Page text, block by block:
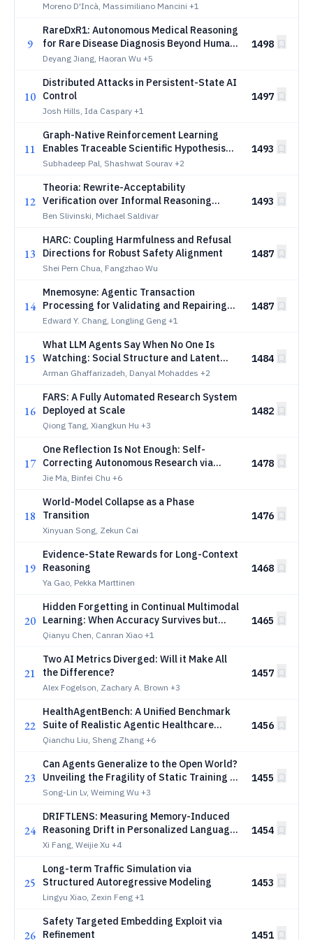
Moreno D'Incà, Massimiliano Mancini +1
9
RareDxR1: Autonomous Medical Reasoning
for Rare Disease Diagnosis Beyond Human
Annotation
Deyang Jiang, Haoran Wu +5
1498
10
Distributed Attacks in Persistent-State AI
Control
Josh Hills, Ida Caspary +1
1497
11
Graph-Native Reinforcement Learning
Enables Traceable Scientific Hypothesis
Generation through Conceptual
Subhadeep Pal, Shashwat Sourav +2
1493
12
Theoria: Rewrite-Acceptability
Verification over Informal Reasoning
States
Ben Slivinski, Michael Saldivar
1493
13
HARC: Coupling Harmfulness and Refusal
Directions for Robust Safety Alignment
Shei Pern Chua, Fangzhao Wu
1487
14
Mnemosyne: Agentic Transaction
Processing for Validating and Repairing
AI-generated Workflows
Edward Y. Chang, Longling Geng +1
1487
15
What LLM Agents Say When No One Is
Watching: Social Structure and Latent
Objective Emergence in Multi-Agent
Arman Ghaffarizadeh, Danyal Mohaddes +2
1484
16
FARS: A Fully Automated Research System
Deployed at Scale
Qiong Tang, Xiangkun Hu +3
1482
17
One Reflection Is Not Enough: Self-
Correcting Autonomous Research via
Multi-Hypothesis Failure Attribution
Jie Ma, Binfei Chu +6
1478
18
World-Model Collapse as a Phase
Transition
Xinyuan Song, Zekun Cai
1476
19
Evidence-State Rewards for Long-Context
Reasoning
Ya Gao, Pekka Marttinen
1468
20
Hidden Forgetting in Continual Multimodal
Learning: When Accuracy Survives but
Grounding Fails
Qianyu Chen, Canran Xiao +1
1465
21
Two AI Metrics Diverged: Will it Make All
the Difference?
Alex Fogelson, Zachary A. Brown +3
1457
22
HealthAgentBench: A Unified Benchmark
Suite of Realistic Agentic Healthcare
Environments for Challenging Frontier AI
Qianchu Liu, Sheng Zhang +6
1456
23
Can Agents Generalize to the Open World?
Unveiling the Fragility of Static Training in
Tool Use
Song-Lin Lv, Weiming Wu +3
1455
24
DRIFTLENS: Measuring Memory-Induced
Reasoning Drift in Personalized Language
Models
Xi Fang, Weijie Xu +4
1454
25
Long-term Traffic Simulation via
Structured Autoregressive Modeling
Lingyu Xiao, Zexin Feng +1
1453
26
Safety Targeted Embedding Exploit via
Refinement
1451